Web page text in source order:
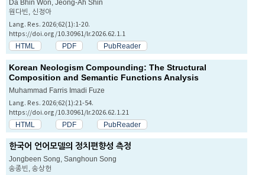
Da Bhin Won, Jeong-Ah Shin
원다빈, 신정아
Lang. Res. 2026;62(1):1-20.
https://doi.org/10.30961/lr.2026.62.1.1
HTML PDF PubReader
Korean Neologism Compounding: The Structural
Composition and Semantic Functions Analysis
Muhammad Farris Imadi Fuze
Lang. Res. 2026;62(1):21-54.
https://doi.org/10.30961/lr.2026.62.1.21
HTML PDF PubReader
한국어 언어모델의 정치편향성 측정
Jongbeen Song, Sanghoun Song
송종빈, 송상헌